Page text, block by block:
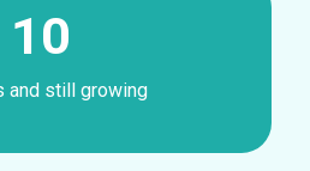
10
and still growing